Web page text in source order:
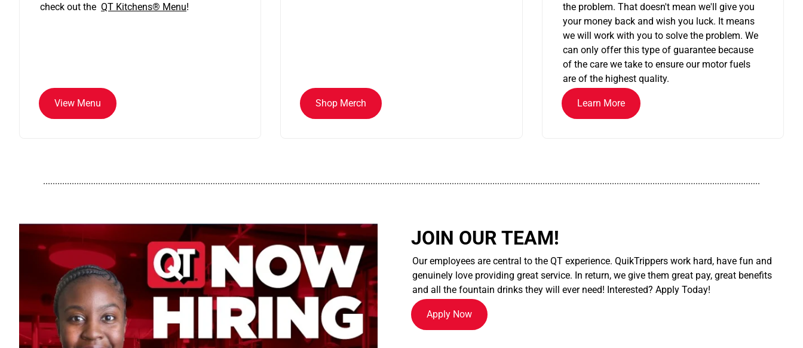
check out the QT Kitchens® Menu!
View Menu Shop Merch
the problem. That doesn't mean we'll give you
your money back and wish you luck. It means
we will work with you to solve the problem. We
can only offer this type of guarantee because
of the care we take to ensure our motor fuels
are of the highest quality.
Learn More
............................................................................................................................................................................................................................................................................................................
JOIN OUR TEAM!
Our employees are central to the QT experience. QuikTrippers work hard, have fun and
genuinely love providing great service. In return, we give them great pay, great benefits
and all the fountain drinks they will ever need! Interested? Apply Today!
Apply Now